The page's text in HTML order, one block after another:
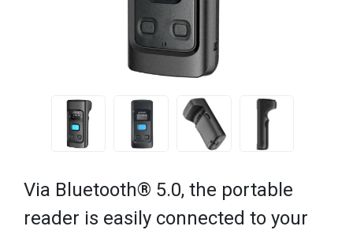
Via Bluetooth® 5.0, the portable
reader is easily connected to your